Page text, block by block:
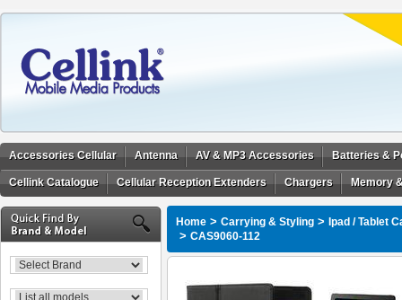
Accessories Cellular Antenna AV & MP3 Accessories Batteries &
Cellink Catalogue Cellular Reception Extenders Chargers Memory
Home > Carrying & Styling > Ipad / Tablet
> CAS9060-112